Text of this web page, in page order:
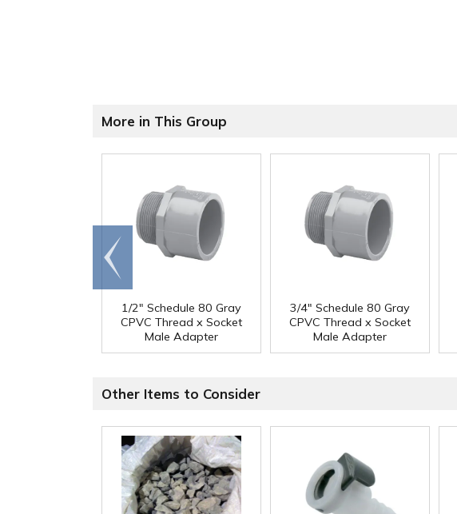
More in This Group
1/2" Schedule 80 Gray
CPVC Thread x Socket
Male Adapter
3/4" Schedule 80 Gray
CPVC Thread x Socket
Male Adapter
Go to
end
Other Items to Consider